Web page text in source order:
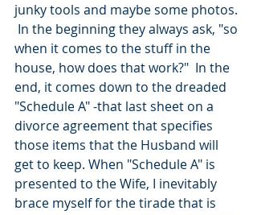
junky tools and maybe some photos.
In the beginning they always ask, "so
when it comes to the stuff in the
house, how does that work?"  In the
end, it comes down to the dreaded
"Schedule A" -that last sheet on a
divorce agreement that specifies
those items that the Husband will
get to keep. When "Schedule A" is
presented to the Wife, I inevitably
brace myself for the tirade that is